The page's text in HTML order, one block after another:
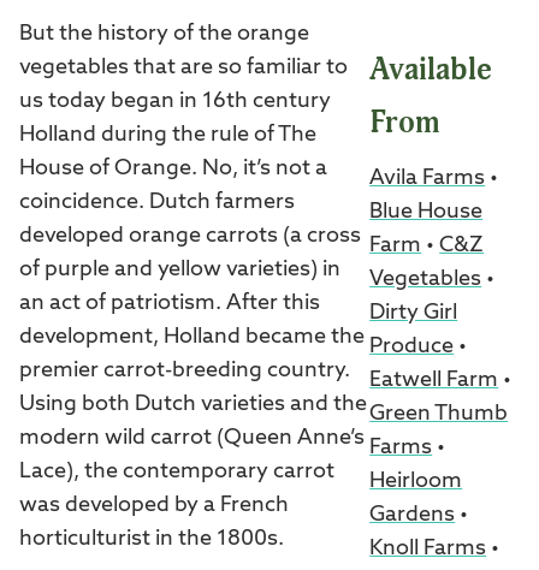
But the history of the orange
vegetables that are so familiar to
us today began in 16th century
Holland during the rule of The
House of Orange. No, it’s not a
coincidence. Dutch farmers
developed orange carrots (a cross
of purple and yellow varieties) in
an act of patriotism. After this
development, Holland became the
premier carrot-breeding country.
Using both Dutch varieties and the
modern wild carrot (Queen Anne’s
Lace), the contemporary carrot
was developed by a French
horticulturist in the 1800s.
Available
From
Avila Farms •
Blue House
Farm •C&Z
Vegetables •
Dirty Girl
Produce •
Eatwell Farm •
Green Thumb
Farms •
Heirloom
Gardens •
Knoll Farms •